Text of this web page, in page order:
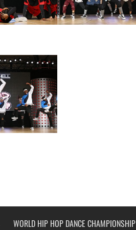
WORLD HIP HOP DANCE CHAMPIONSHIP